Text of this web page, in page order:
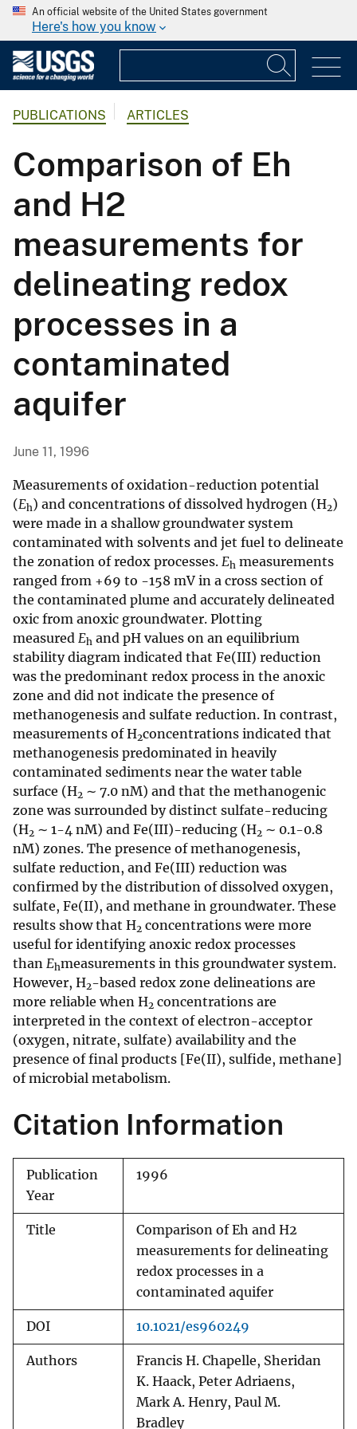
An official website of the United States government
Here's how you know
PUBLICATIONS ARTICLES
Comparison of Eh
and H2
measurements for
delineating redox
processes in a
contaminated
aquifer
June 11, 1996
Measurements of oxidation-reduction potential
(Eh) and concentrations of dissolved hydrogen (H2)
were made in a shallow groundwater system
contaminated with solvents and jet fuel to delineate
the zonation of redox processes. Eh measurements
ranged from +69 to -158 mV in a cross section of
the contaminated plume and accurately delineated
oxic from anoxic groundwater. Plotting
measured Eh and pH values on an equilibrium
stability diagram indicated that Fe(III) reduction
was the predominant redox process in the anoxic
zone and did not indicate the presence of
methanogenesis and sulfate reduction. In contrast,
measurements of H2concentrations indicated that
methanogenesis predominated in heavily
contaminated sediments near the water table
surface (H2 ∼ 7.0 nM) and that the methanogenic
zone was surrounded by distinct sulfate-reducing
(H2 ∼ 1-4 nM) and Fe(III)-reducing (H2 ∼ 0.1-0.8
nM) zones. The presence of methanogenesis,
sulfate reduction, and Fe(III) reduction was
confirmed by the distribution of dissolved oxygen,
sulfate, Fe(II), and methane in groundwater. These
results show that H2 concentrations were more
useful for identifying anoxic redox processes
than Ehmeasurements in this groundwater system.
However, H2-based redox zone delineations are
more reliable when H2 concentrations are
interpreted in the context of electron-acceptor
(oxygen, nitrate, sulfate) availability and the
presence of final products [Fe(II), sulfide, methane]
of microbial metabolism.
Citation Information
Publication
Year
1996
Title
Comparison of Eh and H2
measurements for delineating
redox processes in a
contaminated aquifer
DOI 10.1021/es960249
Authors
Francis H. Chapelle, Sheridan
K. Haack, Peter Adriaens,
Mark A. Henry, Paul M.
Bradley